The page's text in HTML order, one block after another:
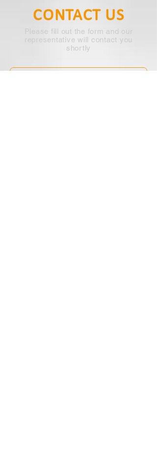
CONTACT US
Please fill out the form and our
representative will contact you
shortly